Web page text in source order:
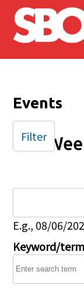
Skip to main
Events
E.g., 08/06/
Keyword/
Filter